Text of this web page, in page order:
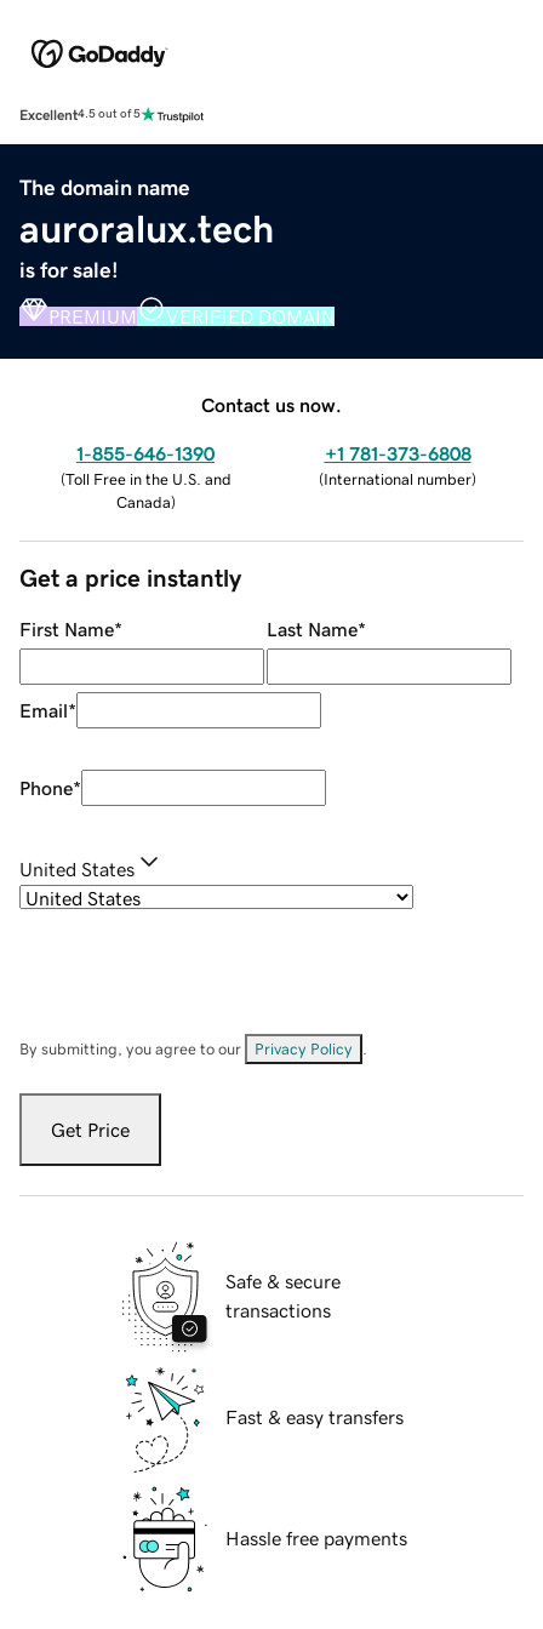
Excellent4.5 out of 5
The domain name
auroralux.tech
is for sale!
PREMIUM VERIFIED DOMAIN
Contact us now.
1-855-646-1390
(Toll Free in the U.S. and
Canada)
+1 781-373-6808
(International number)
Get a price instantly
First Name* Last Name*
Email*
Phone*
United States
By submitting, you agree to our Privacy Policy
Get Price
Safe & secure
transactions
Fast & easy transfers
Hassle free payments